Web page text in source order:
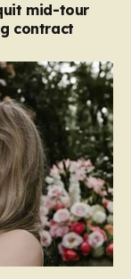
mid-tour
contract